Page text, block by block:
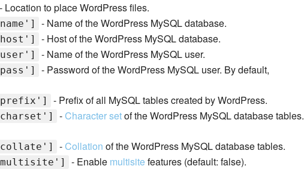
- Location to place WordPress files.
- Name of the WordPress MySQL database.
- Host of the WordPress MySQL database.
- Name of the WordPress MySQL user.
- Password of the WordPress MySQL user. By default,
- Prefix of all MySQL tables created by WordPress.
-Character setof the WordPress MySQL database tables.
-Collation of the WordPress MySQL database tables.
- Enable multisitefeatures (default: false).